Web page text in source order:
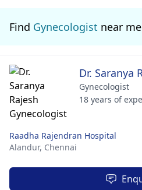
Find Gynecologist near me
Dr. Saranya
Gynecologist
18 years of
Raadha Rajendran Hospital
Alandur, Chennai